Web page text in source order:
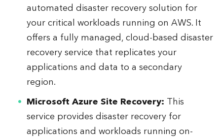
automated disaster recovery solution for
your critical workloads running on AWS. It
offers a fully managed, cloud-based disaster
recovery service that replicates your
applications and data to a secondary
region.
Microsoft Azure Site Recovery: This
service provides disaster recovery for
applications and workloads running on-